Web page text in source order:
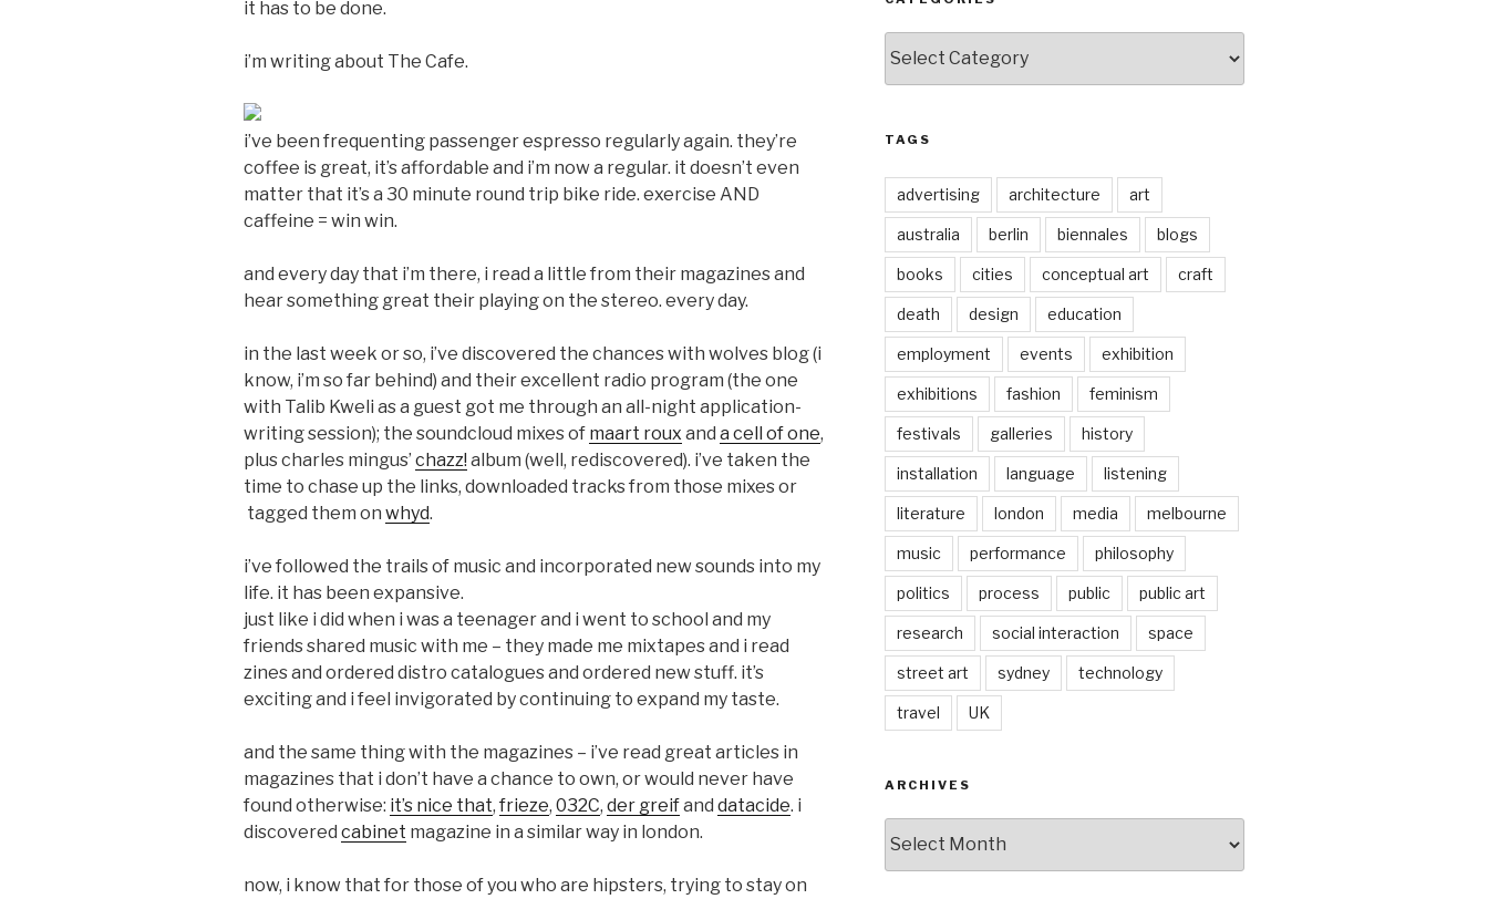
it has to be done.
i’m writing about The Cafe.
i’ve been frequenting passenger espresso regularly again. they’re
coffee is great, it’s affordable and i’m now a regular. it doesn’t even
matter that it’s a 30 minute round trip bike ride. exercise AND
caffeine = win win.
and every day that i’m there, i read a little from their magazines and
hear something great their playing on the stereo. every day.
in the last week or so, i’ve discovered the chances with wolves blog (i
know, i’m so far behind) and their excellent radio program (the one
with Talib Kweli as a guest got me through an all-night application-
writing session); the soundcloud mixes of maart roux and a cell of one,
plus charles mingus’ chazz! album (well, rediscovered). i’ve taken the
time to chase up the links, downloaded tracks from those mixes or
tagged them on whyd.
i’ve followed the trails of music and incorporated new sounds into my
life. it has been expansive.
just like i did when i was a teenager and i went to school and my
friends shared music with me – they made me mixtapes and i read
zines and ordered distro catalogues and ordered new stuff. it’s
exciting and i feel invigorated by continuing to expand my taste.
and the same thing with the magazines – i’ve read great articles in
magazines that i don’t have a chance to own, or would never have
found otherwise: it’s nice that, frieze, 032C, der greifand datacide. i
discovered cabinet magazine in a similar way in london.
now, i know that for those of you who are hipsters, trying to stay on
TAGS
advertising architecture art
australia berlin biennales blogs
books cities conceptual art craft
death design education
employment events exhibition
exhibitions fashion feminism
festivals galleries history
installation language listening
literature london media melbourne
music performance philosophy
politics process public public art
research social interaction space
street art sydney technology
travel UK
ARCHIVES